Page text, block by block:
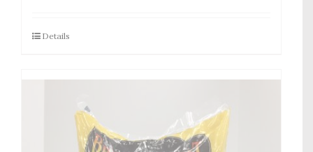
Details